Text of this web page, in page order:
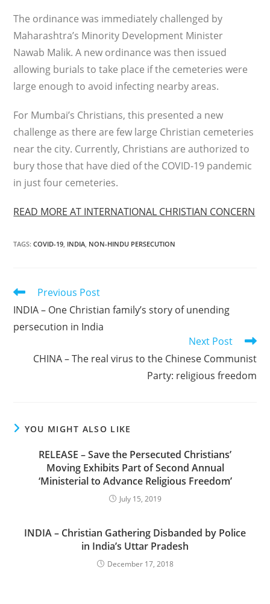
The ordinance was immediately challenged by
Maharashtra’s Minority Development Minister
Nawab Malik. A new ordinance was then issued
allowing burials to take place if the cemeteries were
large enough to avoid infecting nearby areas.
For Mumbai’s Christians, this presented a new
challenge as there are few large Christian cemeteries
near the city. Currently, Christians are authorized to
bury those that have died of the COVID-19 pandemic
in just four cemeteries.
READ MORE AT INTERNATIONAL CHRISTIAN CONCERN
TAGS:COVID-19, INDIA, NON-HINDU PERSECUTION
Read
articles
Previous Post
INDIA – One Christian family’s story of unending
persecution in India
Next Post
CHINA – The real virus to the Chinese Communist
Party: religious freedom
YOU MIGHT ALSO LIKE
RELEASE – Save the Persecuted Christians’
Moving Exhibits Part of Second Annual
‘Ministerial to Advance Religious Freedom’
July 15, 2019
INDIA – Christian Gathering Disbanded by Police
in India’s Uttar Pradesh
December 17, 2018